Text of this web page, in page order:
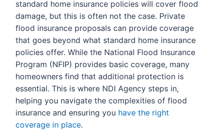
standard home insurance policies will cover flood
damage, but this is often not the case. Private
flood insurance proposals can provide coverage
that goes beyond what standard home insurance
policies offer. While the National Flood Insurance
Program (NFIP) provides basic coverage, many
homeowners find that additional protection is
essential. This is where NDI Agency steps in,
helping you navigate the complexities of flood
insurance and ensuring you have the right
coverage in place.